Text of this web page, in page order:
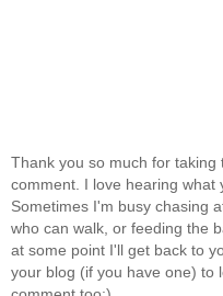
Thank you so much for taking
comment. I love hearing what
Sometimes I'm busy chasing
who can walk, or feeding the
at some point I'll get back to
your blog (if you have one) to